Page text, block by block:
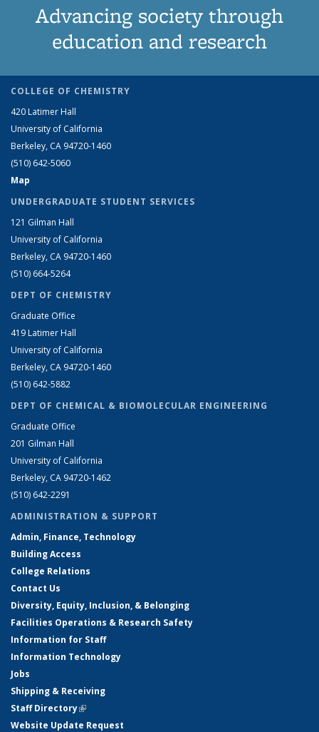
Advancing society through
education and research
COLLEGE OF CHEMISTRY
420 Latimer Hall
University of California
Berkeley, CA 94720-1460
(510) 642-5060
Map
UNDERGRADUATE STUDENT SERVICES
121 Gilman Hall
University of California
Berkeley, CA 94720-1460
(510) 664-5264
DEPT OF CHEMISTRY
Graduate Office
419 Latimer Hall
University of California
Berkeley, CA 94720-1460
(510) 642-5882
DEPT OF CHEMICAL & BIOMOLECULAR ENGINEERING
Graduate Office
201 Gilman Hall
University of California
Berkeley, CA 94720-1462
(510) 642-2291
ADMINISTRATION & SUPPORT
Admin, Finance, Technology
Building Access
College Relations
Contact Us
Diversity, Equity, Inclusion, & Belonging
Facilities Operations & Research Safety
Information for Staff
Information Technology
Jobs
Shipping & Receiving
Staff Directory(link is external)
Website Update Request